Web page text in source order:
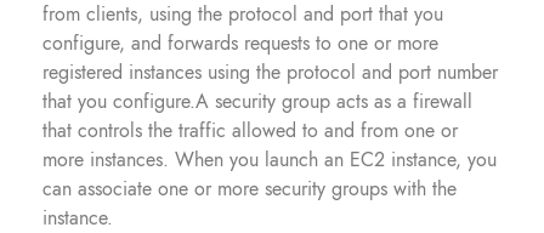
from clients, using the protocol and port that you
configure, and forwards requests to one or more
registered instances using the protocol and port number
that you configure.A security group acts as a firewall
that controls the traffic allowed to and from one or
more instances. When you launch an EC2 instance, you
can associate one or more security groups with the
instance.